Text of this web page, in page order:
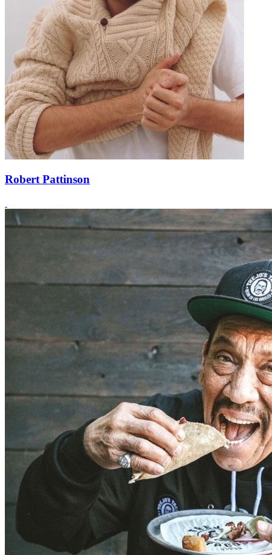
Robert Pattinson